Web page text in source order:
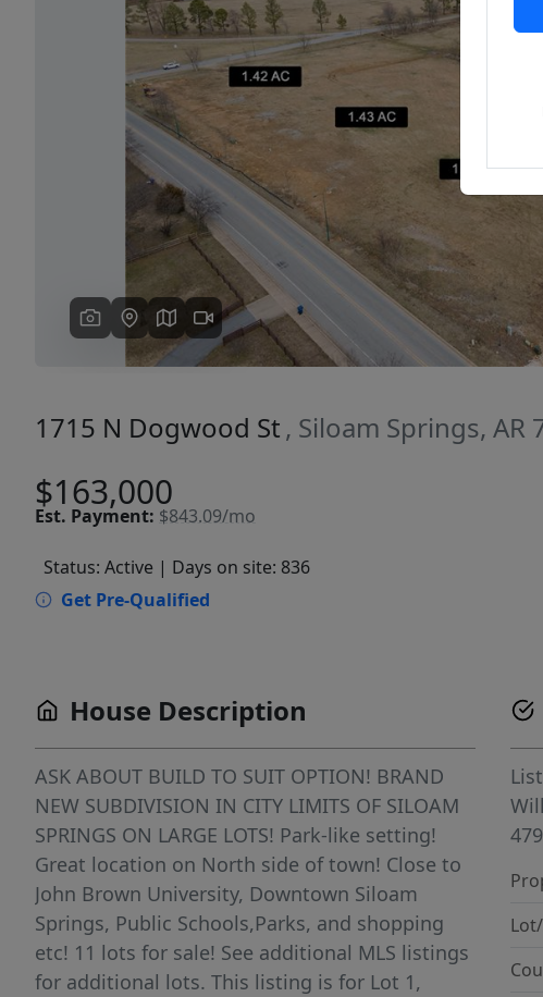
Previous
1715 N Dogwood St , Siloam Springs, AR
$163,000
Est. Payment: $843.09/mo
Status: Active | Days on site: 836
Get Pre-Qualified
House Description
ASK ABOUT BUILD TO SUIT OPTION! BRAND
NEW SUBDIVISION IN CITY LIMITS OF SILOAM
SPRINGS ON LARGE LOTS! Park-like setting!
Great location on North side of town! Close to
John Brown University, Downtown Siloam
Springs, Public Schools,Parks, and shopping
etc! 11 lots for sale! See additional MLS listings
for additional lots. This listing is for Lot 1,